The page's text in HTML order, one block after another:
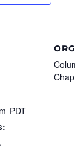
PDT
,